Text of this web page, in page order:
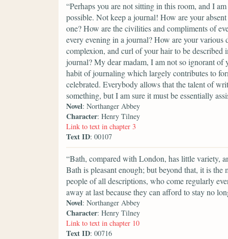
“Perhaps you are not sitting in this room, and I
possible. Not keep a journal! How are your
one? How are the civilities and compliments of
every evening in a journal? How are your various
complexion, and curl of your hair to be
journal? My dear madam, I am not so ignorant
habit of journaling which largely contributes to
celebrated. Everybody allows that the talent of
something, but I am sure it must be essentially
Novel: Northanger Abbey
Character: Henry Tilney
Link to text in chapter 3
Text ID: 00107
“Bath, compared with London, has little variety,
Bath is pleasant enough; but beyond that, it is
people of all descriptions, who come regularly
away at last because they can afford to stay no
Novel: Northanger Abbey
Character: Henry Tilney
Link to text in chapter 10
Text ID: 00716